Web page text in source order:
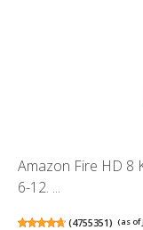
Amazon Fire HD 8
6-12. ...
(4755351) (as of